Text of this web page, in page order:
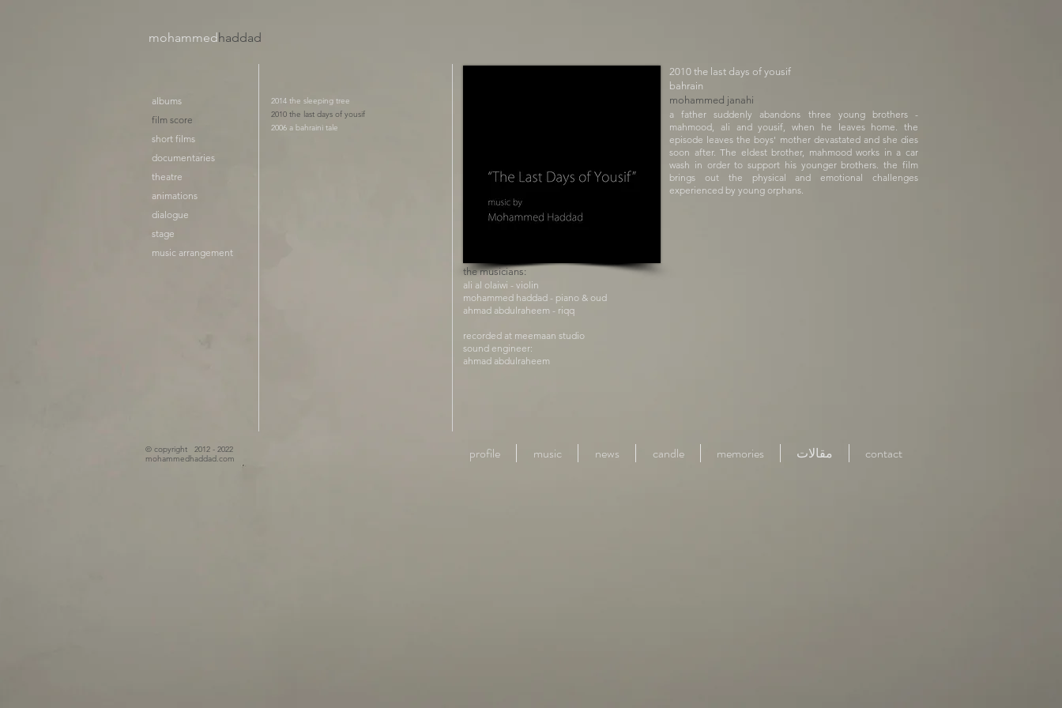
mohammedhaddad​
albums
film score
short films
documentaries
theatre
animations
dialogue
stage
music arrangement
2014 the sleeping tree
2010 the last days of yousif
2006 a bahraini tale
​2010 the last days of yousif
bahrain
mohammed janahi
a father suddenly abandons three young brothers -
mahmood, ali and yousif, when he leaves home. the
episode leaves the boys' mother devastated and she dies
soon after. The eldest brother, mahmood works in a car
wash in order to support his younger brothers. the film
brings out the physical and emotional challenges
experienced by young orphans.
the musicians:
ali al olaiwi - violin
mohammed haddad - piano & oud
ahmad abdulraheem - riqq
recorded at meemaan studio
sound engineer:
ahmad abdulraheem
© copyright 2012 - 2022
mohammedhaddad.com
profile music news candle memories مقالات contact